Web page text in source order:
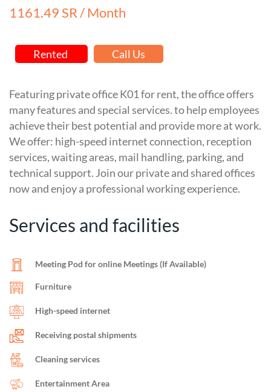
1161.49 SR / Month
Rented Call Us
Featuring private office K01 for rent, the office offers
many features and special services. to help employees
achieve their best potential and provide more at work.
We offer: high-speed internet connection, reception
services, waiting areas, mail handling, parking, and
technical support. Join our private and shared offices
now and enjoy a professional working experience.
Services and facilities
Meeting Pod for online Meetings (If Available)
Furniture
High-speed internet
Receiving postal shipments
Cleaning services
Entertainment Area